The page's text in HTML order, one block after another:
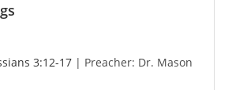
3:12-17 | Preacher: Dr. Mason